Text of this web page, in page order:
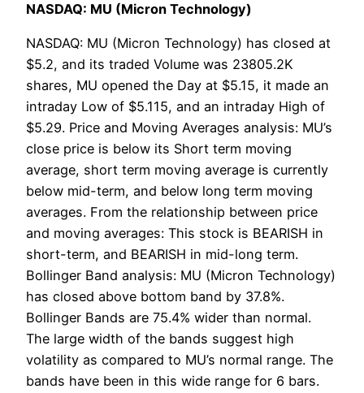
NASDAQ: MU (Micron Technology)
NASDAQ: MU (Micron Technology) has closed at
$5.2, and its traded Volume was 23805.2K
shares, MU opened the Day at $5.15, it made an
intraday Low of $5.115, and an intraday High of
$5.29. Price and Moving Averages analysis: MU’s
close price is below its Short term moving
average, short term moving average is currently
below mid-term, and below long term moving
averages. From the relationship between price
and moving averages: This stock is BEARISH in
short-term, and BEARISH in mid-long term.
Bollinger Band analysis: MU (Micron Technology)
has closed above bottom band by 37.8%.
Bollinger Bands are 75.4% wider than normal.
The large width of the bands suggest high
volatility as compared to MU’s normal range. The
bands have been in this wide range for 6 bars.